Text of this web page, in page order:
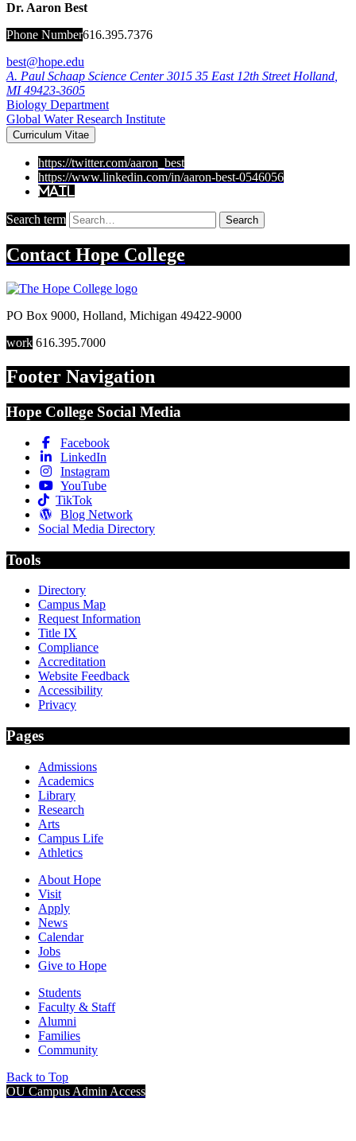
Dr. Aaron Best
Phone Number616.395.7376
best@hope.edu
A. Paul Schaap Science Center 3015 35 East 12th Street Holland,
MI 49423-3605
Biology Department
Global Water Research Institute
Curriculum Vitae
https://twitter.com/aaron_best
https://www.linkedin.com/in/aaron-best-0546056
Mail
Search term Search
Contact Hope College
PO Box 9000, Holland, Michigan 49422-9000
work 616.395.7000
Footer Navigation
Hope College Social Media
Facebook
LinkedIn
Instagram
YouTube
TikTok
Blog Network
Social Media Directory
Tools
Directory
Campus Map
Request Information
Title IX
Compliance
Accreditation
Website Feedback
Accessibility
Privacy
Pages
Admissions
Academics
Library
Research
Arts
Campus Life
Athletics
About Hope
Visit
Apply
News
Calendar
Jobs
Give to Hope
Students
Faculty & Staff
Alumni
Families
Community
Back to Top
OU Campus Admin Access